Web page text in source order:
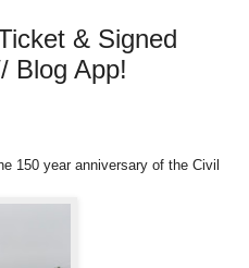
& Signed
Blog App!
150 year anniversary of the Civil